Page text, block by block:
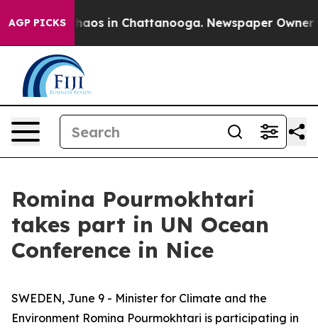
AGP PICKSChaos in Chattanooga. Newspaper Owner
Romina Pourmokhtari
takes part in UN Ocean
Conference in Nice
SWEDEN, June 9 - Minister for Climate and the
Environment Romina Pourmokhtari is participating in